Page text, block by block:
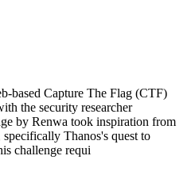
based Capture The Flag (CTF)
the security researcher
by Renwa took inspiration from
Thanos's quest to
challenge requi